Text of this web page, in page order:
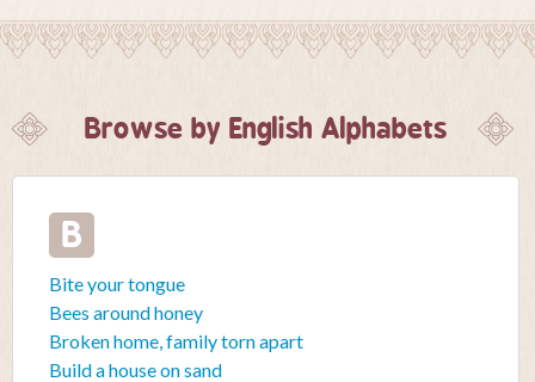
Browse by English Alphabets
B
Bite your tongue
Bees around honey
Broken home, family torn apart
Build a house on sand